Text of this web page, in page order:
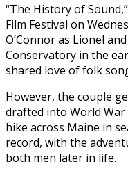
“The History of
Film Festival on
O’Connor as Lionel
Conservatory in the
shared love of folk
However, the couple
drafted into World
hike across Maine in
record, with the
both men later in life.